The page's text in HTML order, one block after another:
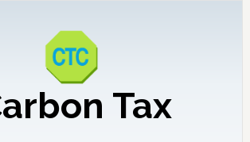
Tax